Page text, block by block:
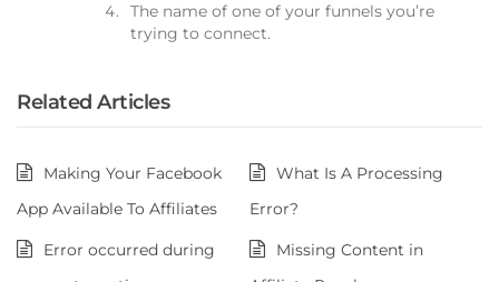
The name of one of your funnels you’re
trying to connect.
Related Articles
Making Your Facebook
App Available To Affiliates
What Is A Processing
Error?
Error occurred during
Missing Content in